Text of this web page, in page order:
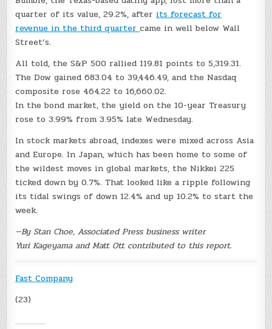
quarter of its value, 29.2%, afterits forecast for
revenue in the third quartercame in well below Wall
Street’s.
All told, the S&P 500 rallied 119.81 points to 5,319.31.
The Dow gained 683.04 to 39,446.49, and the Nasdaq
composite rose 464.22 to 16,660.02.
In the bond market, the yield on the 10-year Treasury
rose to 3.99% from 3.95% late Wednesday.
In stock markets abroad, indexes were mixed across Asia
and Europe. In Japan, which has been home to some of
the wildest moves in global markets, the Nikkei 225
ticked down by 0.7%. That looked like a ripple following
its tidal swings of down 12.4% and up 10.2% to start the
week.
—By Stan Choe, Associated Press business writer
Yuri Kageyama and Matt Ott contributed to this report.
Fast Company
(23)